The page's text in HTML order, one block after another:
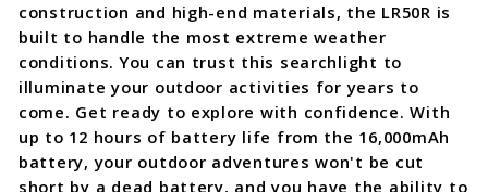
construction and high-end materials, the LR50R is
built to handle the most extreme weather
conditions. You can trust this searchlight to
illuminate your outdoor activities for years to
come. Get ready to explore with confidence. With
up to 12 hours of battery life from the 16,000mAh
battery, your outdoor adventures won't be cut
short by a dead battery, and you have the ability to